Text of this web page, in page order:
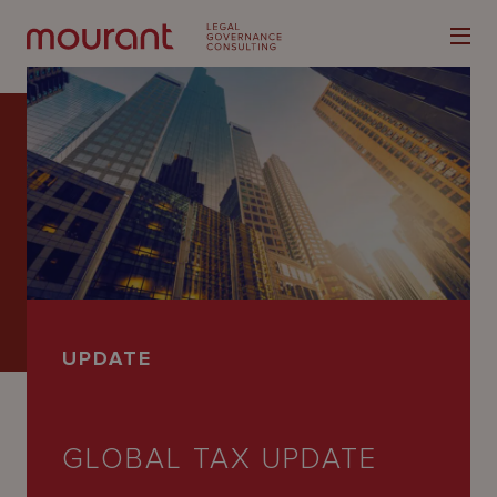
Our
Expertise
Latest
Careers
UPDATE
GLOBAL TAX UPDATE